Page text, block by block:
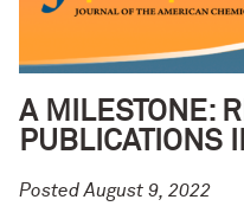
A MILESTONE:
PUBLICATIONS
Posted August 9, 2022